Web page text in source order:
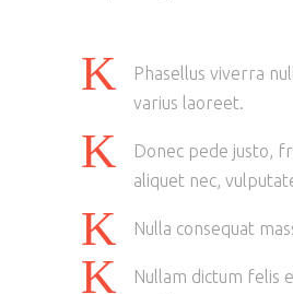
Phasellus viverra
varius laoreet.
Donec pede justo,
aliquet nec,
Nulla consequat
Nullam dictum felis